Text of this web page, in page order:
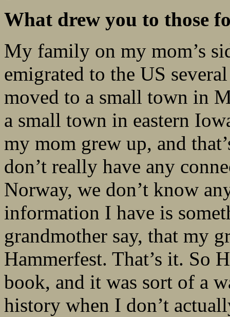
What drew you to those
My family on my mom’s
emigrated to the US
moved to a small town in
a small town in eastern
my mom grew up, and
don’t really have any
Norway, we don’t know
information I have is
grandmother say, that my
Hammerfest. That’s it. So
book, and it was sort of a
history when I don’t